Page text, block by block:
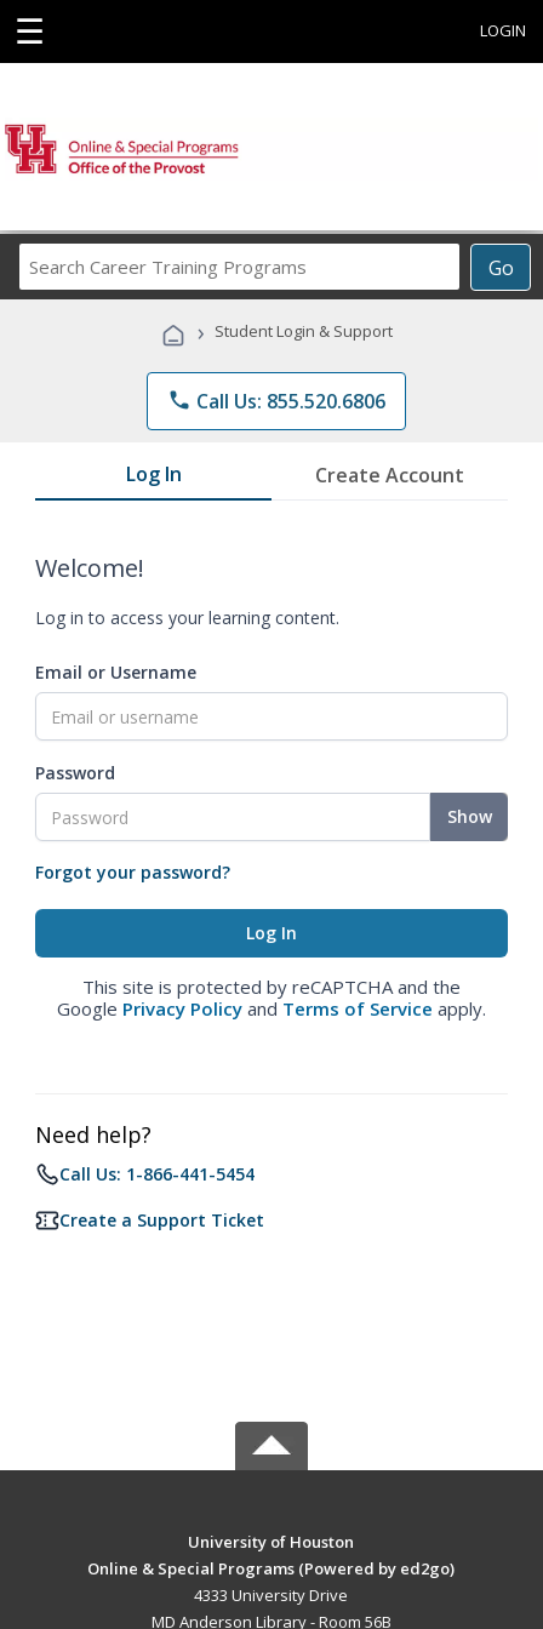
☰ LOGIN
Go
Career
Programs
› Student Login & Support
phone Call Us: 855.520.6806
Log In Create Account
Welcome!
Log in to access your learning content.
Email or Username
Password
Show
Forgot your password?
This site is protected by reCAPTCHA and the
Google Privacy Policy and Terms of Service apply.
Need help?
Call Us: 1-866-441-5454
Create a Support Ticket
University of Houston
Online & Special Programs (Powered by ed2go)
4333 University Drive
MD Anderson Library - Room 56B